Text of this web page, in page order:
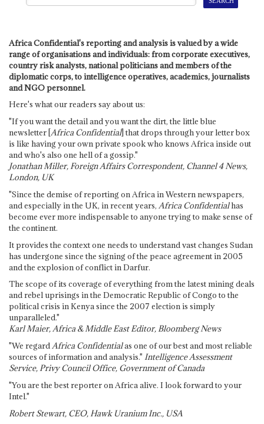
Africa Confidential's reporting and analysis is valued by a wide
range of organisations and individuals: from corporate executives,
country risk analysts, national politicians and members of the
diplomatic corps, to intelligence operatives, academics, journalists
and NGO personnel.
Here's what our readers say about us:
"If you want the detail and you want the dirt, the little blue
newsletter [Africa Confidential] that drops through your letter box
is like having your own private spook who knows Africa inside out
and who's also one hell of a gossip."
Jonathan Miller, Foreign Affairs Correspondent, Channel 4 News,
London, UK
"Since the demise of reporting on Africa in Western newspapers,
and especially in the UK, in recent years, Africa Confidentialhas
become ever more indispensable to anyone trying to make sense of
the continent.
It provides the context one needs to understand vast changes Sudan
has undergone since the signing of the peace agreement in 2005
and the explosion of conflict in Darfur.
The scope of its coverage of everything from the latest mining deals
and rebel uprisings in the Democratic Republic of Congo to the
political crisis in Kenya since the 2007 election is simply
unparalleled."
Karl Maier, Africa & Middle East Editor, Bloomberg News
"We regardAfrica Confidentialas one of our best and most reliable
sources of information and analysis." Intelligence Assessment
Service, Privy Council Office, Government of Canada
"You are the best reporter on Africa alive. I look forward to your
Intel."
Robert Stewart, CEO, Hawk Uranium Inc., USA